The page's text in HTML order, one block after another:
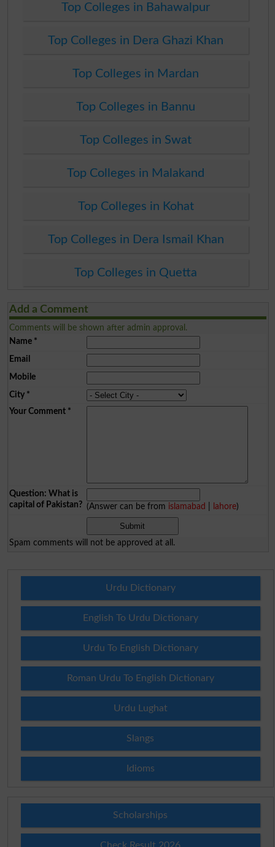
Top Colleges in Bahawalpur
Top Colleges in Dera Ghazi Khan
Top Colleges in Mardan
Top Colleges in Bannu
Top Colleges in Swat
Top Colleges in Malakand
Top Colleges in Kohat
Top Colleges in Dera Ismail Khan
Top Colleges in Quetta
Add a Comment
Comments will be shown after admin approval.
Name*
Email
Mobile
City*
Your Comment*
Question: What is
capital of Pakistan? (Answer can be from islamabad lahore)
Spam comments will not be approved at all.
Urdu Dictionary
English To Urdu Dictionary
Urdu To English Dictionary
Roman Urdu To English Dictionary
Urdu Lughat
Slangs
Idioms
Scholarships